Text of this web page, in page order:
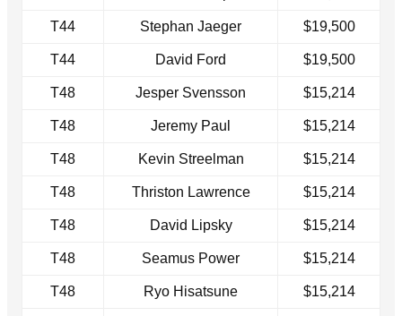
T44 Stephan Jaeger $19,500
T44 David Ford $19,500
T48 Jesper Svensson $15,214
T48 Jeremy Paul $15,214
T48 Kevin Streelman $15,214
T48 Thriston Lawrence $15,214
T48 David Lipsky $15,214
T48 Seamus Power $15,214
T48 Ryo Hisatsune $15,214